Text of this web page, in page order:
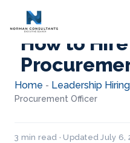
How to
Home - Leadership Hiring
Procurement Officer
3 min read · Updated July 6,